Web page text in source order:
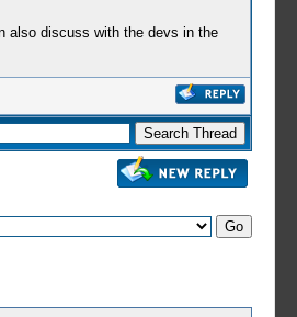
also discuss with the devs in the